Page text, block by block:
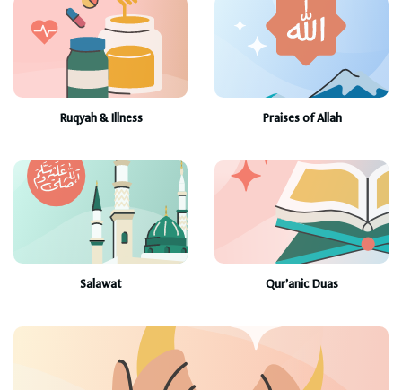
Ruqyah & Illness Praises of Allah
Salawat Qur’anic Duas